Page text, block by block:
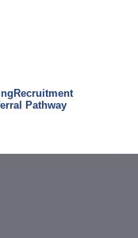
Recruitment
Pathway